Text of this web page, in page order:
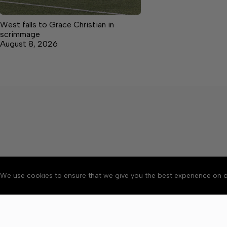
We use cookies to ensure that we give you the best experience on
West falls to Grace Christian in
scrimmage
August 8, 2026
About Accessibility
Copyright © 2026